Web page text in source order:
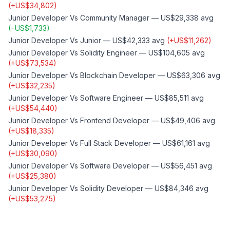
(+US$34,802)
Junior Developer Vs Community Manager — US$29,338 avg
(−US$1,733)
Junior Developer Vs Junior — US$42,333 avg (+US$11,262)
Junior Developer Vs Solidity Engineer — US$104,605 avg
(+US$73,534)
Junior Developer Vs Blockchain Developer — US$63,306 avg
(+US$32,235)
Junior Developer Vs Software Engineer — US$85,511 avg
(+US$54,440)
Junior Developer Vs Frontend Developer — US$49,406 avg
(+US$18,335)
Junior Developer Vs Full Stack Developer — US$61,161 avg
(+US$30,090)
Junior Developer Vs Software Developer — US$56,451 avg
(+US$25,380)
Junior Developer Vs Solidity Developer — US$84,346 avg
(+US$53,275)